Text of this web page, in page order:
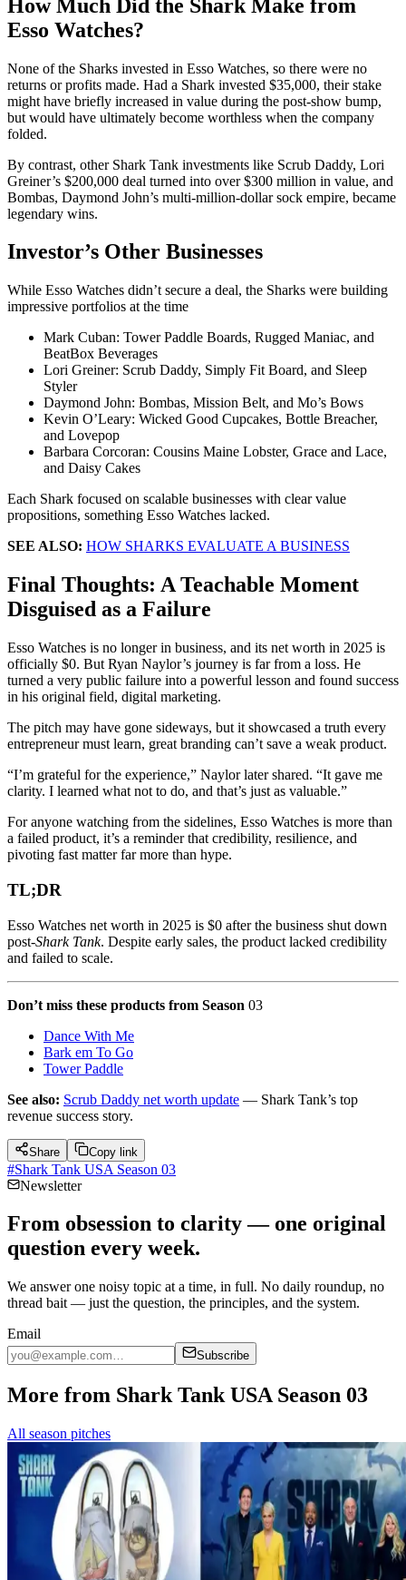
How Much Did the Shark Make from
Esso Watches?
None of the Sharks invested in Esso Watches, so there were no
returns or profits made. Had a Shark invested $35,000, their stake
might have briefly increased in value during the post-show bump,
but would have ultimately become worthless when the company
folded.
By contrast, other Shark Tank investments like Scrub Daddy, Lori
Greiner’s $200,000 deal turned into over $300 million in value, and
Bombas, Daymond John’s multi-million-dollar sock empire, became
legendary wins.
Investor’s Other Businesses
While Esso Watches didn’t secure a deal, the Sharks were building
impressive portfolios at the time
Mark Cuban: Tower Paddle Boards, Rugged Maniac, and
BeatBox Beverages
Lori Greiner: Scrub Daddy, Simply Fit Board, and Sleep
Styler
Daymond John: Bombas, Mission Belt, and Mo’s Bows
Kevin O’Leary: Wicked Good Cupcakes, Bottle Breacher,
and Lovepop
Barbara Corcoran: Cousins Maine Lobster, Grace and Lace,
and Daisy Cakes
Each Shark focused on scalable businesses with clear value
propositions, something Esso Watches lacked.
SEE ALSO: HOW SHARKS EVALUATE A BUSINESS
Final Thoughts: A Teachable Moment
Disguised as a Failure
Esso Watches is no longer in business, and its net worth in 2025 is
officially $0. But Ryan Naylor’s journey is far from a loss. He
turned a very public failure into a powerful lesson and found success
in his original field, digital marketing.
The pitch may have gone sideways, but it showcased a truth every
entrepreneur must learn, great branding can’t save a weak product.
“I’m grateful for the experience,” Naylor later shared. “It gave me
clarity. I learned what not to do, and that’s just as valuable.”
For anyone watching from the sidelines, Esso Watches is more than
a failed product, it’s a reminder that credibility, resilience, and
pivoting fast matter far more than hype.
TL;DR
Esso Watches net worth in 2025 is $0 after the business shut down
post-Shark Tank. Despite early sales, the product lacked credibility
and failed to scale.
Don’t miss these products from Season 03
Dance With Me
Bark em To Go
Tower Paddle
See also: Scrub Daddy net worth update — Shark Tank’s top
revenue success story.
Share Copy link
#Shark Tank USA Season 03
Newsletter
From obsession to clarity — one original
question every week.
We answer one noisy topic at a time, in full. No daily roundup, no
thread bait — just the question, the principles, and the system.
Email
Subscribe
More from Shark Tank USA Season 03
All season pitches